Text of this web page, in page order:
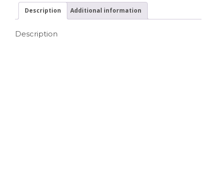
Description Additional information
Description